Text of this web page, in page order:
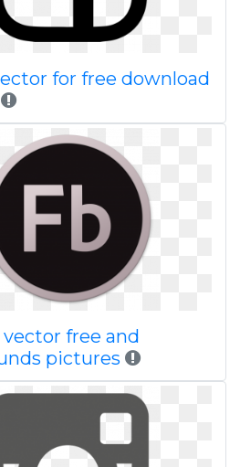
for free download
vector free and
pictures